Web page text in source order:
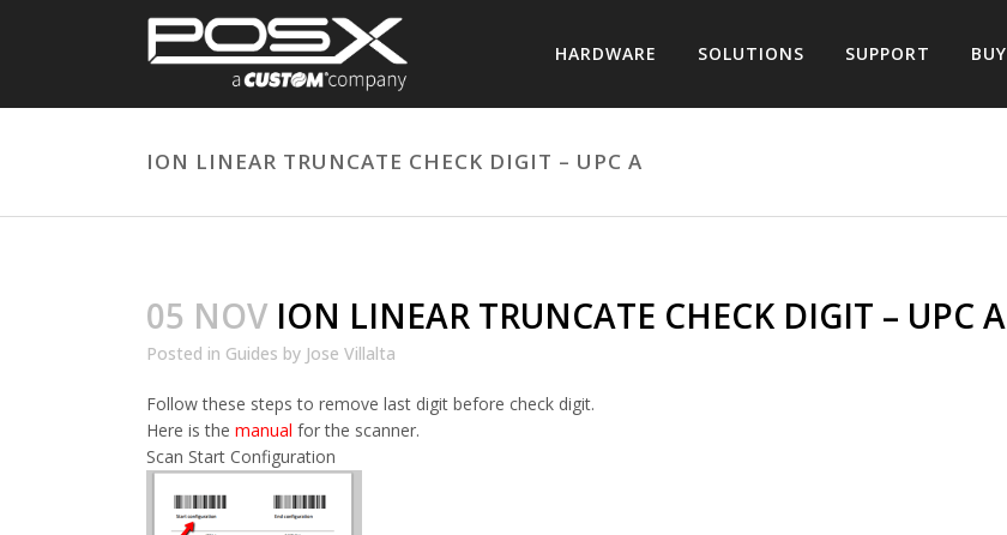
HARDWARE SOLUTIONS SUPPORT BUY
ION LINEAR TRUNCATE CHECK DIGIT – UPC A
05 NOV ION LINEAR TRUNCATE CHECK DIGIT – UPC A
Posted in Guides by Jose Villalta
Follow these steps to remove last digit before check digit.
Here is the manual for the scanner.
Scan Start Configuration